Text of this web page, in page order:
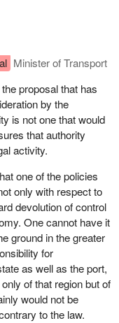
Minister of Transport
proposal that has
by the
is not one that would
that authority
activity.
one of the policies
only with respect to
devolution of control
One cannot have it
ground in the greater
for
as well as the port,
of that region but of
would not be
to the law.